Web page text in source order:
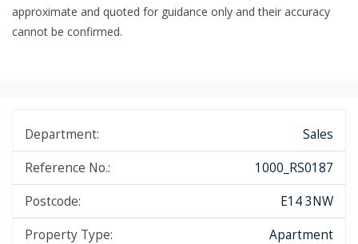
approximate and quoted for guidance only and their accuracy
cannot be confirmed.
Department:
Sales
Reference No.:
1000_RS0187
Postcode:
E14 3NW
Property Type:
Apartment